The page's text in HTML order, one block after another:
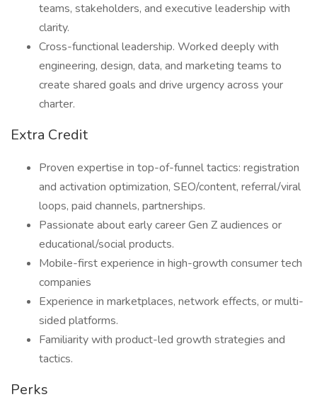
teams, stakeholders, and executive leadership with
clarity.
Cross-functional leadership. Worked deeply with
engineering, design, data, and marketing teams to
create shared goals and drive urgency across your
charter.
Extra Credit
Proven expertise in top-of-funnel tactics: registration
and activation optimization, SEO/content, referral/viral
loops, paid channels, partnerships.
Passionate about early career Gen Z audiences or
educational/social products.
Mobile-first experience in high-growth consumer tech
companies
Experience in marketplaces, network effects, or multi-
sided platforms.
Familiarity with product-led growth strategies and
tactics.
Perks